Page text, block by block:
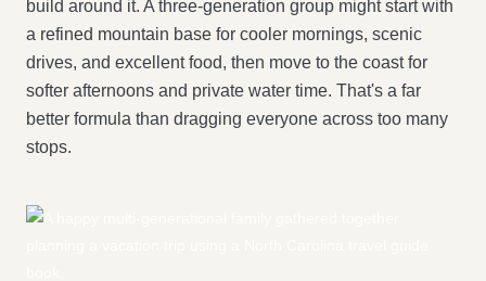
build around it. A three-generation group might start with
a refined mountain base for cooler mornings, scenic
drives, and excellent food, then move to the coast for
softer afternoons and private water time. That's a far
better formula than dragging everyone across too many
stops.